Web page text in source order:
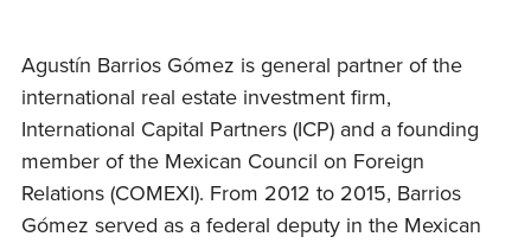
Agustín Barrios Gómez is general partner of the
international real estate investment firm,
International Capital Partners (ICP) and a founding
member of the Mexican Council on Foreign
Relations (COMEXI). From 2012 to 2015, Barrios
Gómez served as a federal deputy in the Mexican